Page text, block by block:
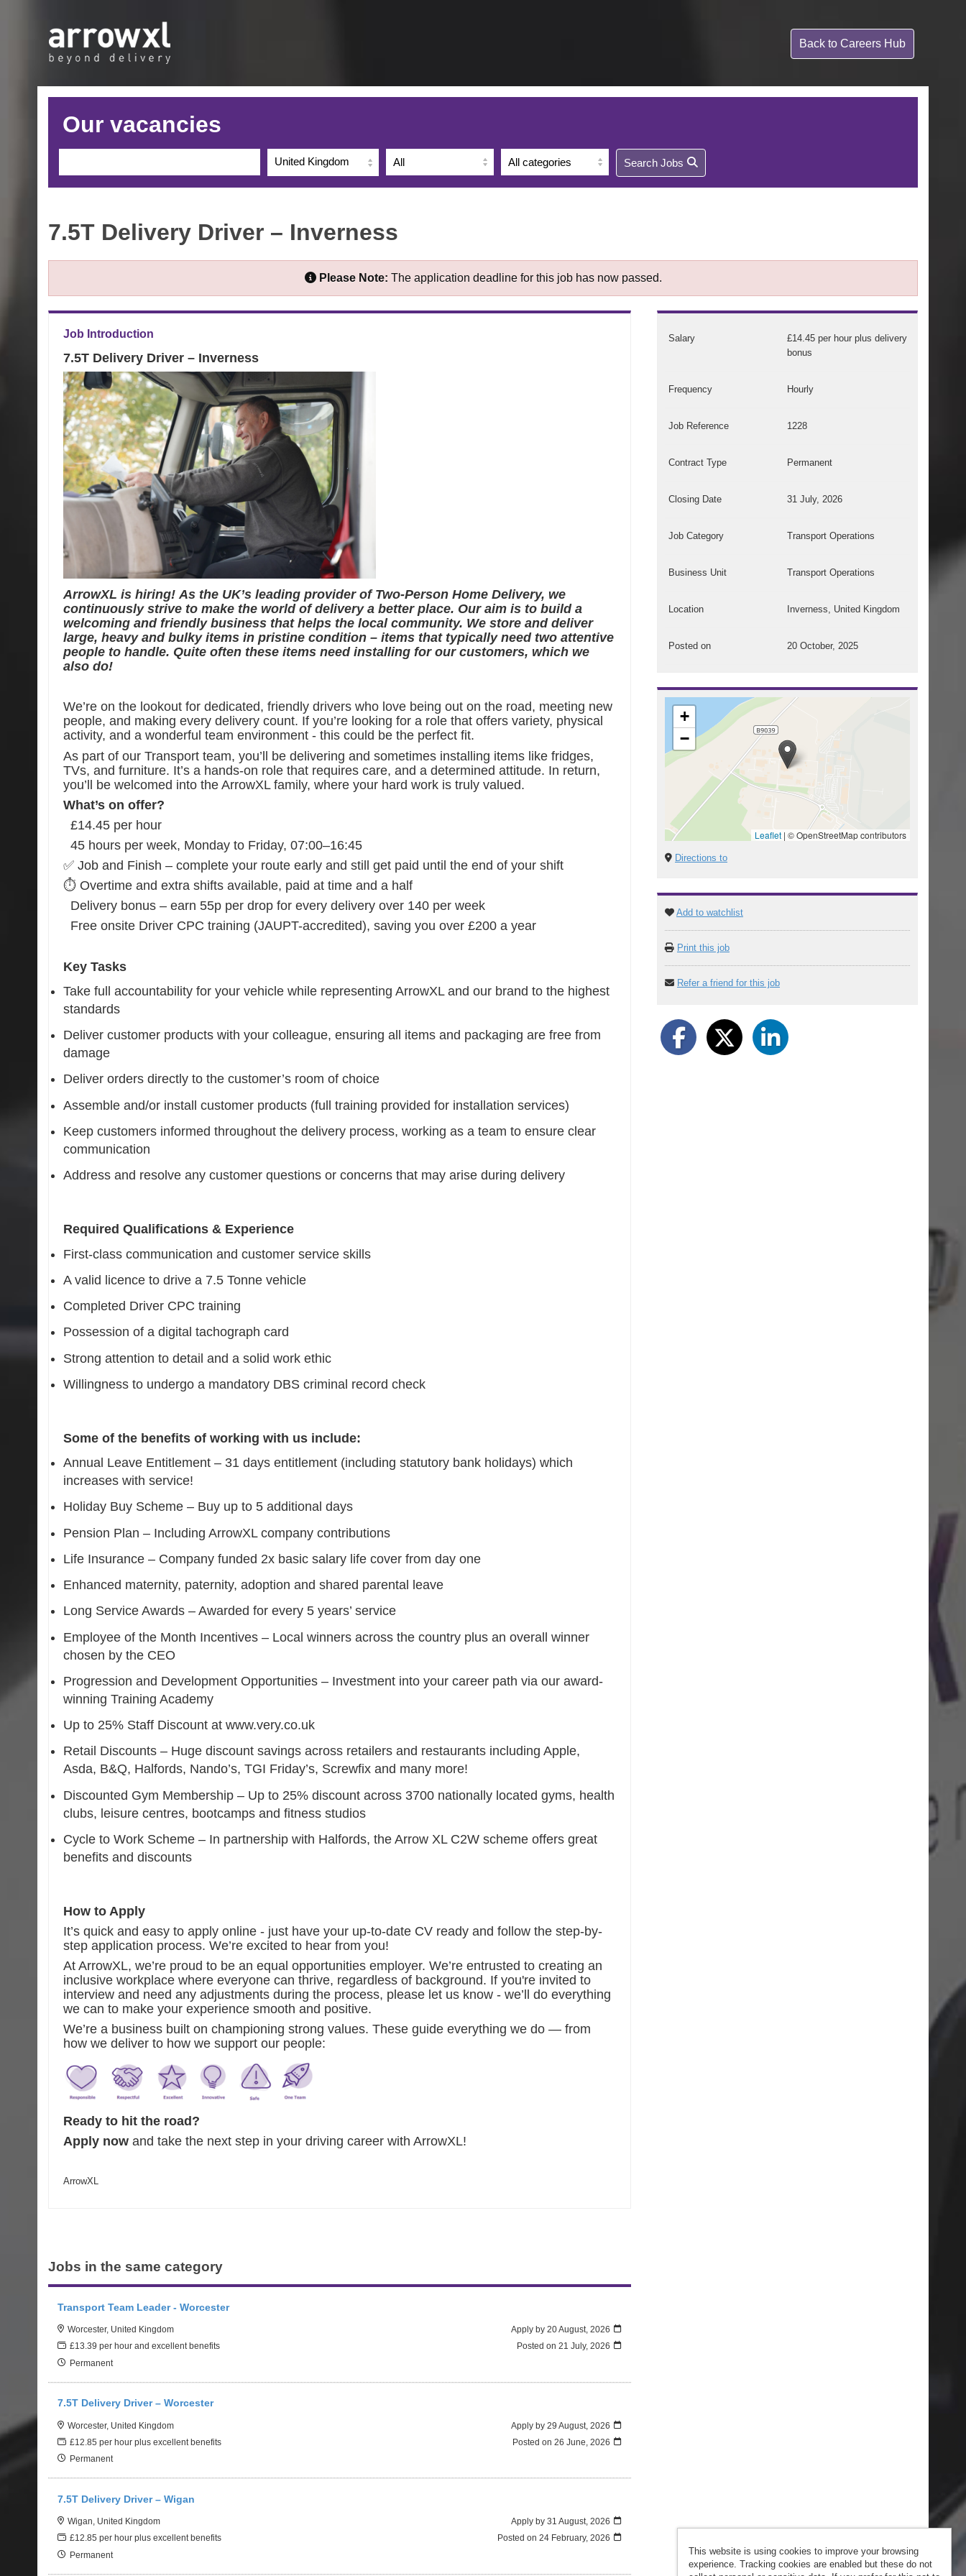
Back to Careers Hub
Our vacancies
United Kingdom Search Jobs
7.5T Delivery Driver – Inverness
Please Note: The application deadline for this job has now passed.
Job Introduction
7.5T Delivery Driver – Inverness
ArrowXL is hiring! As the UK’s leading provider of Two-Person Home Delivery, we
continuously strive to make the world of delivery a better place. Our aim is to build a
welcoming and friendly business that helps the local community. We store and deliver
large, heavy and bulky items in pristine condition – items that typically need two attentive
people to handle. Quite often these items need installing for our customers, which we
also do!
We’re on the lookout for dedicated, friendly drivers who love being out on the road, meeting new
people, and making every delivery count. If you’re looking for a role that offers variety, physical
activity, and a wonderful team environment - this could be the perfect fit.
As part of our Transport team, you’ll be delivering and sometimes installing items like fridges,
TVs, and furniture. It’s a hands-on role that requires care, and a determined attitude. In return,
you’ll be welcomed into the ArrowXL family, where your hard work is truly valued.
What’s on offer?
£14.45 per hour
45 hours per week, Monday to Friday, 07:00–16:45
✅ Job and Finish – complete your route early and still get paid until the end of your shift
⏱️ Overtime and extra shifts available, paid at time and a half
Delivery bonus – earn 55p per drop for every delivery over 140 per week
Free onsite Driver CPC training (JAUPT-accredited), saving you over £200 a year
Key Tasks
Take full accountability for your vehicle while representing ArrowXL and our brand to the highest
standards
Deliver customer products with your colleague, ensuring all items and packaging are free from
damage
Deliver orders directly to the customer’s room of choice
Assemble and/or install customer products (full training provided for installation services)
Keep customers informed throughout the delivery process, working as a team to ensure clear
communication
Address and resolve any customer questions or concerns that may arise during delivery
Required Qualifications & Experience
First-class communication and customer service skills
A valid licence to drive a 7.5 Tonne vehicle
Completed Driver CPC training
Possession of a digital tachograph card
Strong attention to detail and a solid work ethic
Willingness to undergo a mandatory DBS criminal record check
Some of the benefits of working with us include:
Annual Leave Entitlement – 31 days entitlement (including statutory bank holidays) which
increases with service!
Holiday Buy Scheme – Buy up to 5 additional days
Pension Plan – Including ArrowXL company contributions
Life Insurance – Company funded 2x basic salary life cover from day one
Enhanced maternity, paternity, adoption and shared parental leave
Long Service Awards – Awarded for every 5 years’ service
Employee of the Month Incentives – Local winners across the country plus an overall winner
chosen by the CEO
Progression and Development Opportunities – Investment into your career path via our award-
winning Training Academy
Up to 25% Staff Discount at www.very.co.uk
Retail Discounts – Huge discount savings across retailers and restaurants including Apple,
Asda, B&Q, Halfords, Nando’s, TGI Friday’s, Screwfix and many more!
Discounted Gym Membership – Up to 25% discount across 3700 nationally located gyms, health
clubs, leisure centres, bootcamps and fitness studios
Cycle to Work Scheme – In partnership with Halfords, the Arrow XL C2W scheme offers great
benefits and discounts
How to Apply
It’s quick and easy to apply online - just have your up-to-date CV ready and follow the step-by-
step application process. We’re excited to hear from you!
At ArrowXL, we’re proud to be an equal opportunities employer. We’re entrusted to creating an
inclusive workplace where everyone can thrive, regardless of background. If you're invited to
interview and need any adjustments during the process, please let us know - we’ll do everything
we can to make your experience smooth and positive.
We’re a business built on championing strong values. These guide everything we do — from
how we deliver to how we support our people:
Ready to hit the road?
Apply now and take the next step in your driving career with ArrowXL!
ArrowXL
Salary
£14.45 per hour plus delivery
bonus
Frequency Hourly
Job Reference 1228
Contract Type Permanent
Closing Date 31 July, 2026
Job Category Transport Operations
Business Unit Transport Operations
Location Inverness, United Kingdom
Posted on 20 October, 2025
+
−
Leaflet | © OpenStreetMap contributors
Directions to
Add to watchlist
Print this job
Refer a friend for this job
Jobs in the same category
Transport Team Leader - Worcester
Worcester, United Kingdom
£13.39 per hour and excellent benefits
Permanent
Apply by 20 August, 2026
Posted on21 July, 2026
7.5T Delivery Driver – Worcester
Worcester, United Kingdom
£12.85 per hour plus excellent benefits
Permanent
Apply by 29 August, 2026
Posted on26 June, 2026
7.5T Delivery Driver – Wigan
Wigan, United Kingdom
£12.85 per hour plus excellent benefits
Permanent
Apply by 31 August, 2026
Posted on24 February, 2026
This website is using cookies to improve your browsing
experience. Tracking cookies are enabled but these do not